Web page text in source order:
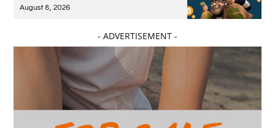
August 8, 2026
- ADVERTISEMENT -